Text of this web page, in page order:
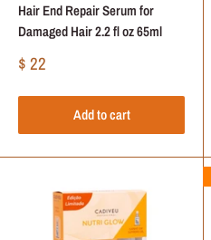
Hair End Repair Serum for
Damaged Hair 2.2 fl oz 65ml
Sale
$ 22
Add to cart